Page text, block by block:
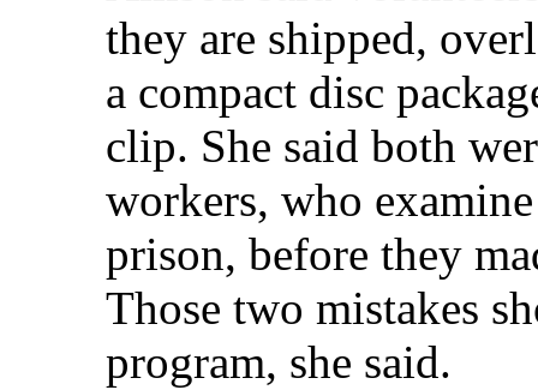
they are shipped,
a compact disc
clip. She said both
workers, who
prison, before they
Those two mistakes
program, she said.